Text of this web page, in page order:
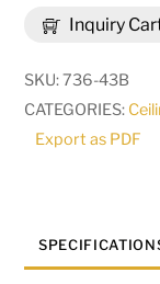
Inquiry
Light
Chandelier
SKU:736-43B
CATEGORIES:
Export as PDF